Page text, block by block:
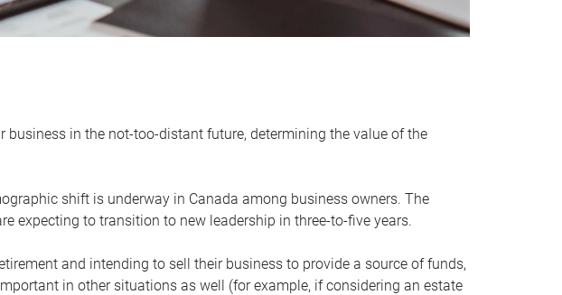
in the not-too-distant future, determining the value of the
shift is underway in Canada among business owners. The
expecting to transition to new leadership in three-to-five years.
and intending to sell their business to provide a source of funds,
in other situations as well (for example, if considering an estate